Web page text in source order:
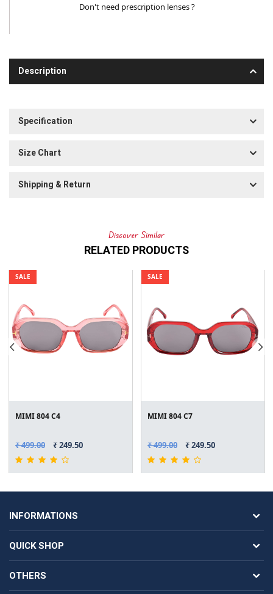
Don't need prescription lenses ?
Description
Specification
Size Chart
Shipping & Return
Discover Similar
RELATED PRODUCTS
SALE
MIMI 804 C4
₹ 499.00 ₹ 249.50
SALE
MIMI 804 C7
₹ 499.00 ₹ 249.50
INFORMATIONS
QUICK SHOP
OTHERS